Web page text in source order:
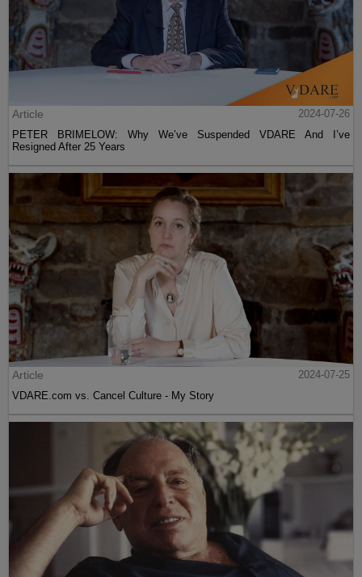
Article
2024-07-26
PETER BRIMELOW: Why We’ve Suspended VDARE And I’ve
Resigned After 25 Years
Article
2024-07-25
VDARE.com vs. Cancel Culture - My Story